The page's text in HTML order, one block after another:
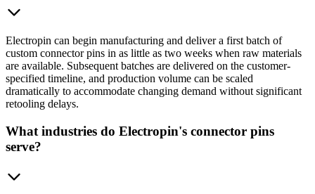
Electropin can begin manufacturing and deliver a first batch of
custom connector pins in as little as two weeks when raw materials
are available. Subsequent batches are delivered on the customer-
specified timeline, and production volume can be scaled
dramatically to accommodate changing demand without significant
retooling delays.
What industries do Electropin's connector pins
serve?